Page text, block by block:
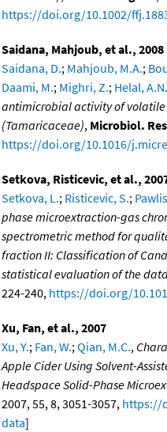
https://doi.org/10.1002/
Saidana, Mahjoub, et al., 2008
Saidana, D.; Mahjoub, M.A.;
Daami, M.; Mighri, Z.; Helal, A.N.
antimicrobial activity of volatile
(Tamaricaceae), Microbiol.
https://doi.org/10.1016/
Setkova, Risticevic, et al.,
Setkova, L.; Risticevic, S.;
phase microextraction-gas
spectrometric method for
fraction II: Classification of
statistical evaluation of the data
224-240, https://doi.org/
Xu, Fan, et al., 2007
Xu, Y.; Fan, W.;Qian, M.C.,
Apple Cider Using Solvent-
Headspace Solid-Phase
2007, 55, 8, 3051-3057, https://
data]